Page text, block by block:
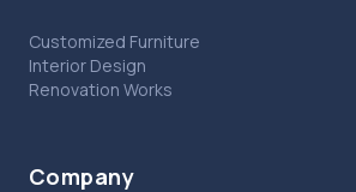
Customized Furniture
Interior Design
Renovation Works
Company